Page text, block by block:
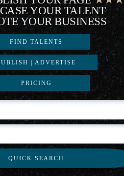
YOUR TALENT
YOUR BUSINESS
FIND TALENTS
| ADVERTISE
PRICING
QUICK SEARCH